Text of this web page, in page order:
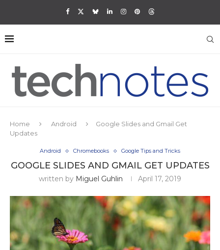
Home Android
Google Slides and Gmail Get
Updates
Android Chromebooks Google Tips and Tricks
GOOGLE SLIDES AND GMAIL GET UPDATES
written by Miguel Guhlin April 17, 2019